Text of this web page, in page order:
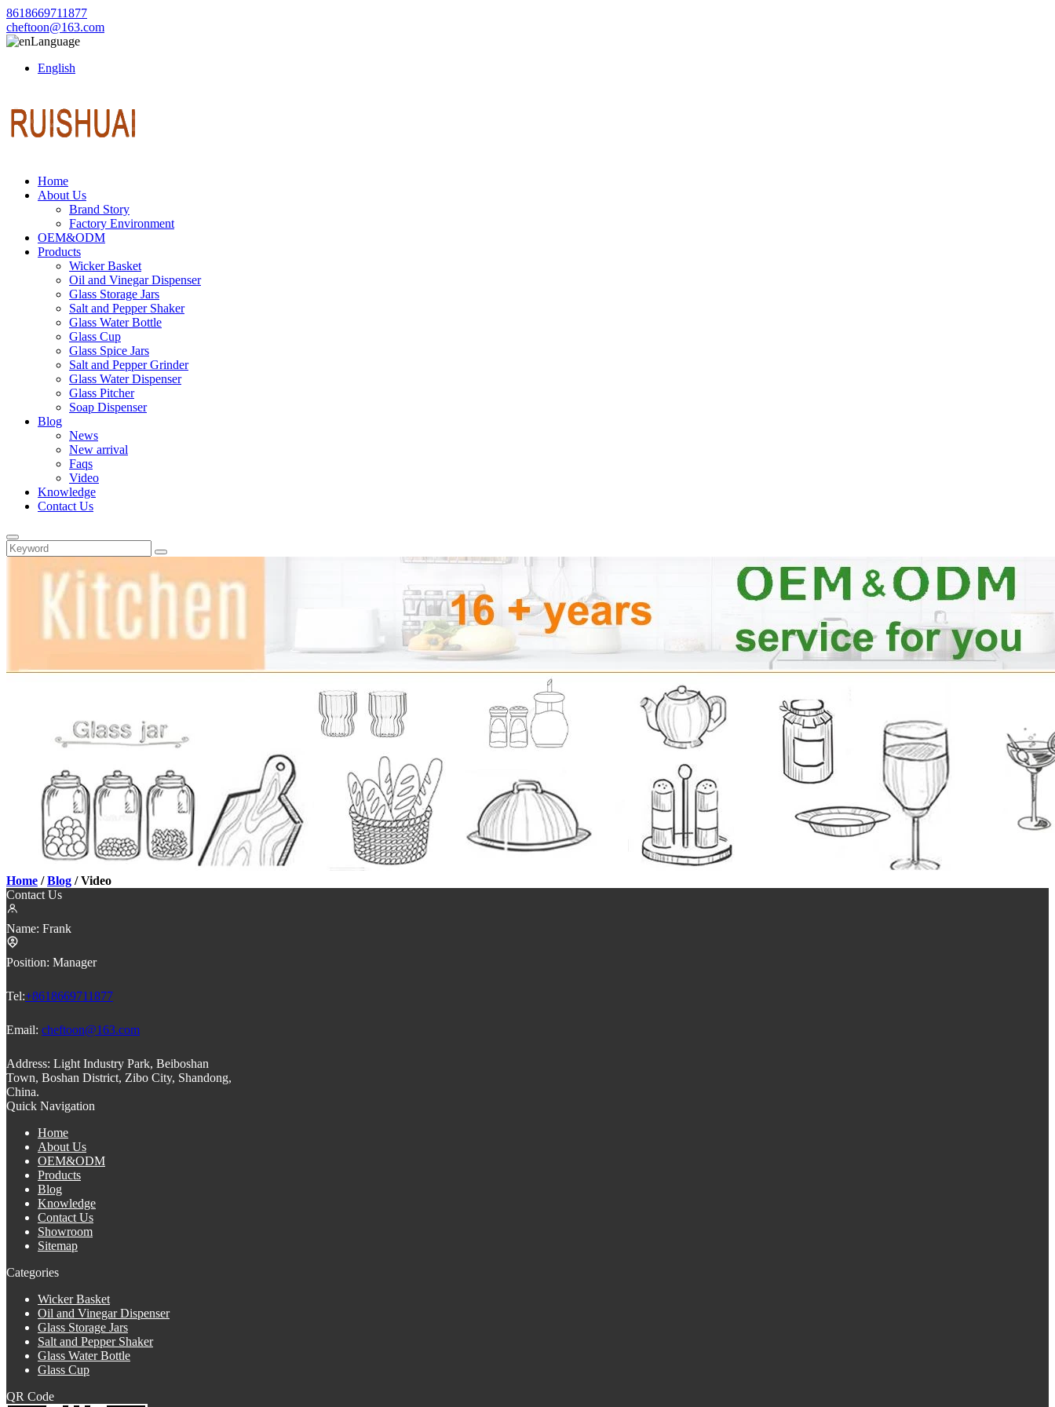
8618669711877
cheftoon@163.com
Language
English
Home
About Us
Brand Story
Factory Environment
OEM&ODM
Products
Wicker Basket
Oil and Vinegar Dispenser
Glass Storage Jars
Salt and Pepper Shaker
Glass Water Bottle
Glass Cup
Glass Spice Jars
Salt and Pepper Grinder
Glass Water Dispenser
Glass Pitcher
Soap Dispenser
Blog
News
New arrival
Faqs
Video
Knowledge
Contact Us
Home /Blog / Video
Contact Us
Name: Frank
Position: Manager
Tel:+8618669711877
Email: cheftoon@163.com
Address: Light Industry Park, Beiboshan
Town, Boshan District, Zibo City, Shandong,
China.
Quick Navigation
Home
About Us
OEM&ODM
Products
Blog
Knowledge
Contact Us
Showroom
Sitemap
Categories
Wicker Basket
Oil and Vinegar Dispenser
Glass Storage Jars
Salt and Pepper Shaker
Glass Water Bottle
Glass Cup
QR Code